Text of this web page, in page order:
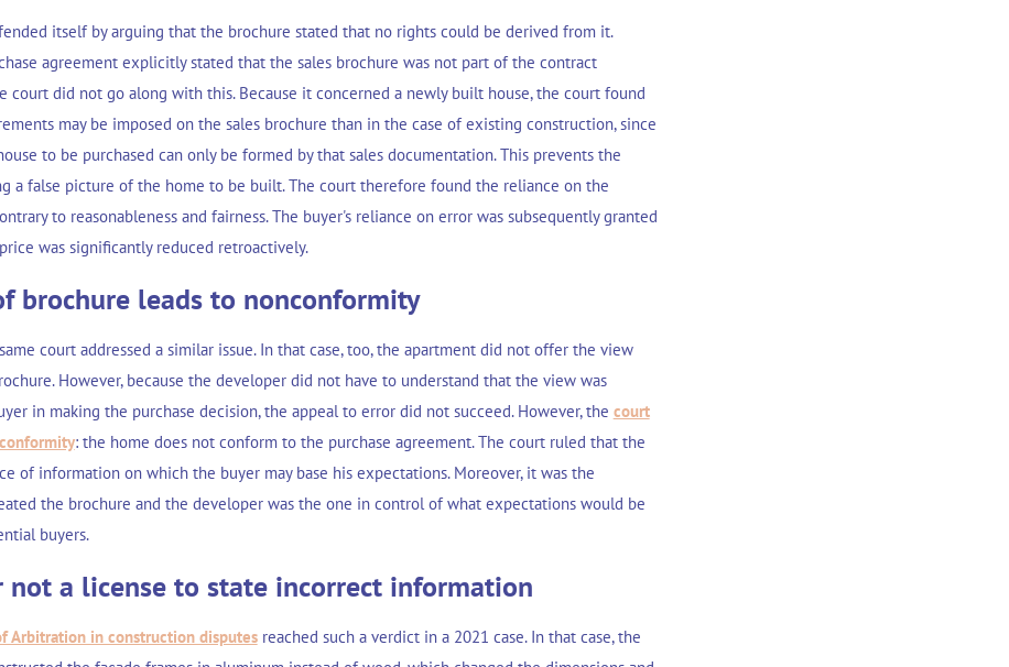
itself by arguing that the brochure stated that no rights could be derived from it.
agreement explicitly stated that the sales brochure was not part of the contract
court did not go along with this. Because it concerned a newly built house, the court found
may be imposed on the sales brochure than in the case of existing construction, since
to be purchased can only be formed by that sales documentation. This prevents the
a false picture of the home to be built. The court therefore found the reliance on the
to reasonableness and fairness. The buyer's reliance on error was subsequently granted
was significantly reduced retroactively.
brochure leads to nonconformity
court addressed a similar issue. In that case, too, the apartment did not offer the view
However, because the developer did not have to understand that the view was
in making the purchase decision, the appeal to error did not succeed. However, the court
: the home does not conform to the purchase agreement. The court ruled that the
of information on which the buyer may base his expectations. Moreover, it was the
the brochure and the developer was the one in control of what expectations would be
buyers.
not a license to state incorrect information
Arbitration in construction disputesreached such a verdict in a 2021 case. In that case, the